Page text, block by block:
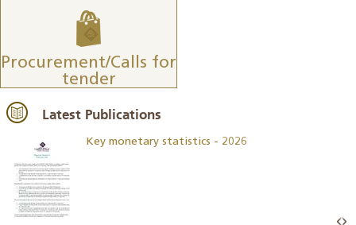
Procurement/Calls for
tender
Latest Publications
Key monetary statistics - 2026